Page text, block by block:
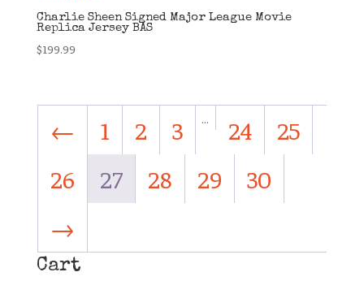
Charlie Sheen Signed Major League Movie
Replica Jersey BAS
$199.99
← 1 2 3 24
25
26
27 28 29
30
→
Cart